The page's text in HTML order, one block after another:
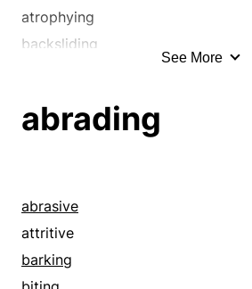
breakfasting
breaking bread
bugging
chewable
chewing
comestible
consuming
atrophying
backsliding
ceasing to exist
comedown
compressing
concluding
condensing
See More
abrading
abrasive
attritive
barking